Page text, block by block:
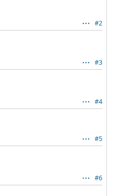
#2
#3
#4
#5
#6